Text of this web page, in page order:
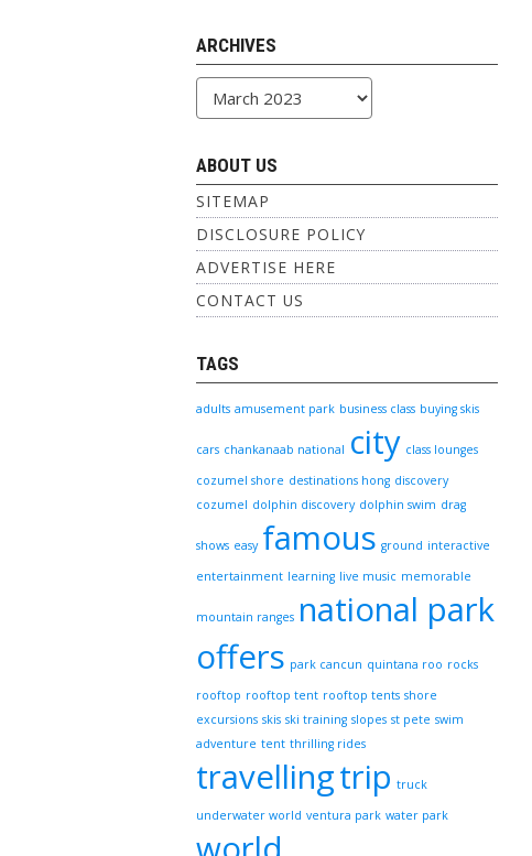
ARCHIVES
Archives
ABOUT US
SITEMAP
DISCLOSURE POLICY
ADVERTISE HERE
CONTACT US
TAGS
adults amusement park business class buying skis
cars chankanaab national city class lounges
cozumel shore destinations hong discovery
cozumel dolphin discovery dolphin swim drag
shows easy famous ground interactive
entertainment learning live music memorable
mountain ranges national park
offers park cancun quintana roo rocks
rooftop rooftop tent rooftop tents shore
excursions skis ski training slopes st pete swim
adventure tent thrilling rides
travellingtrip truck
underwater world ventura park water park